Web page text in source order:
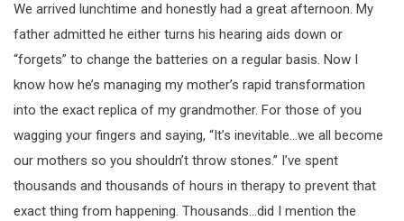
We arrived lunchtime and honestly had a great afternoon. My
father admitted he either turns his hearing aids down or
“forgets” to change the batteries on a regular basis. Now I
know how he’s managing my mother’s rapid transformation
into the exact replica of my grandmother. For those of you
wagging your fingers and saying, “It’s inevitable…we all become
our mothers so you shouldn’t throw stones.” I’ve spent
thousands and thousands of hours in therapy to prevent that
exact thing from happening. Thousands…did I mention the